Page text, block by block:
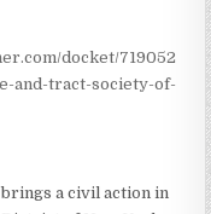
docket/719052
and-tract-society-of-
a civil action in